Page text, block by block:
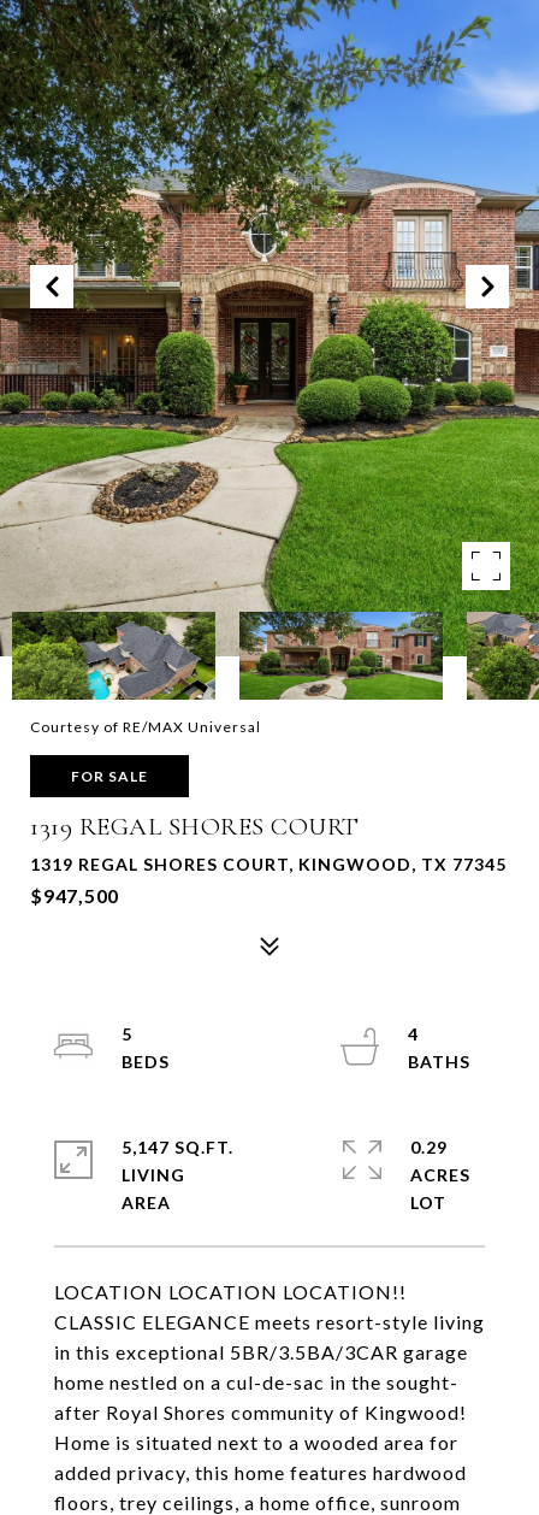
Courtesy of RE/MAX Universal
FOR SALE
1319 REGAL SHORES COURT
1319 REGAL SHORES COURT, KINGWOOD, TX 77345
$947,500
LOCATION LOCATION LOCATION!!
CLASSIC ELEGANCE meets resort-style living
in this exceptional 5BR/3.5BA/3CAR garage
home nestled on a cul-de-sac in the sought-
after Royal Shores community of Kingwood!
Home is situated next to a wooded area for
added privacy, this home features hardwood
floors, trey ceilings, a home office, sunroom
5
4
5,147 SQ.FT.
LIVING
0.29
ACRES